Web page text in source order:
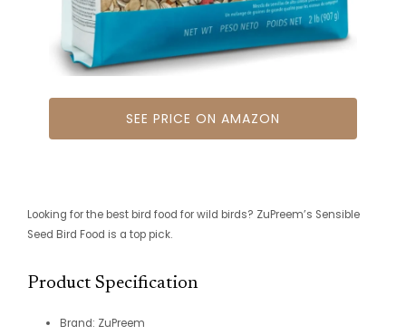
SEE PRICE ON AMAZON
Looking for the best bird food for wild birds? ZuPreem’s Sensible
Seed Bird Food is a top pick.
Product Specification
Brand: ZuPreem